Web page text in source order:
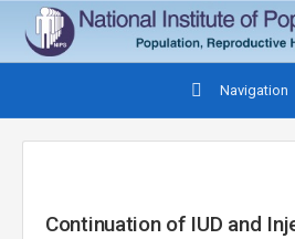
Navigation
Continuation of IUD and